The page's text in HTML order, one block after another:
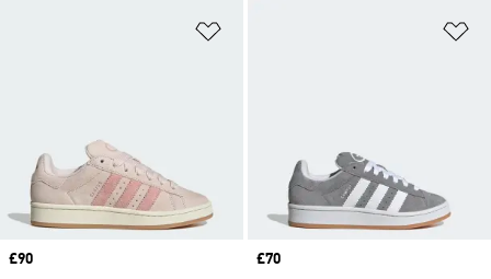
Price
£90
Price
£70